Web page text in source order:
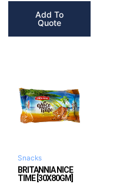
Add To
Quote
Snacks
BRITANNIA NICE
TIME [30X80GM]